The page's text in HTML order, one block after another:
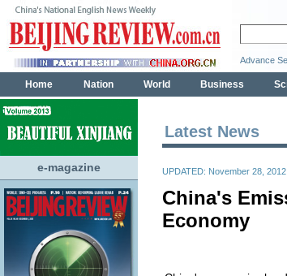
e-magazine
Latest News
UPDATED: November 28, 2012
China's
Economy